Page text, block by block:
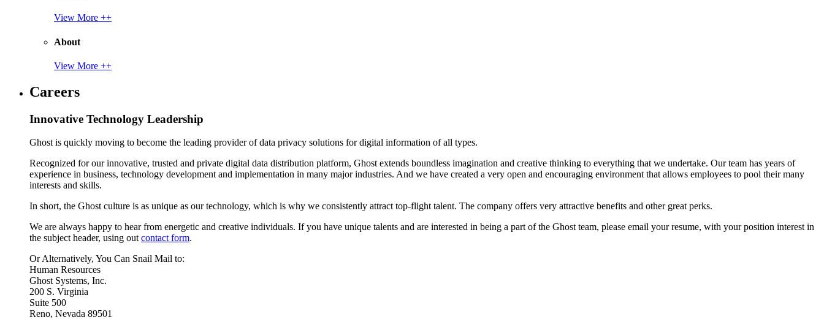
View More ++
About
View More ++
Careers
Innovative Technology Leadership
Ghost is quickly moving to become the leading provider of data privacy solutions for digital information of all types.
Recognized for our innovative, trusted and private digital data distribution platform, Ghost extends boundless imagination and creative thinking to everything that we undertake. Our team has years of
experience in business, technology development and implementation in many major industries. And we have created a very open and encouraging environment that allows employees to pool their many
interests and skills.
In short, the Ghost culture is as unique as our technology, which is why we consistently attract top-flight talent. The company offers very attractive benefits and other great perks.
We are always happy to hear from energetic and creative individuals. If you have unique talents and are interested in being a part of the Ghost team, please email your resume, with your position interest in
the subject header, using out contact form.
Or Alternatively, You Can Snail Mail to:
Human Resources
Ghost Systems, Inc.
200 S. Virginia
Suite 500
Reno, Nevada 89501